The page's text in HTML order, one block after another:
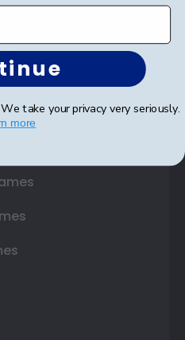
Frames
take your privacy very seriously.
more